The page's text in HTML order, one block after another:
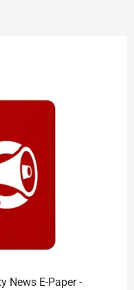
News E-Paper -